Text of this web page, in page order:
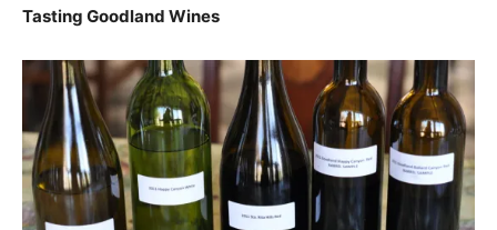
Tasting Goodland Wines